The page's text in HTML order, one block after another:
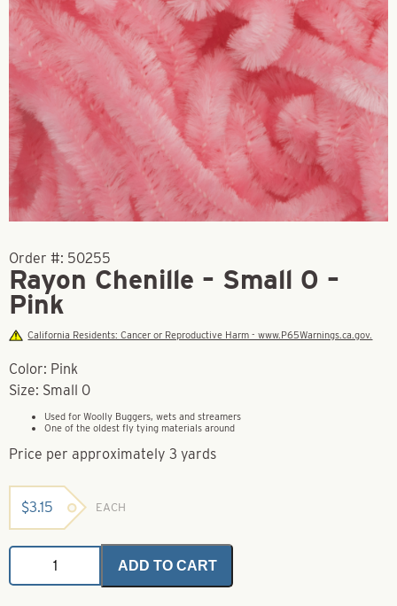
Order #: 50255
Rayon Chenille – Small 0 –
Pink
California Residents: Cancer or Reproductive Harm - www.P65Warnings.ca.gov.
Color: Pink
Size: Small 0
Used for Woolly Buggers, wets and streamers
One of the oldest fly tying materials around
Price per approximately 3 yards
$3.15 EACH
Rayon
Chenille
-
ADD TO CART